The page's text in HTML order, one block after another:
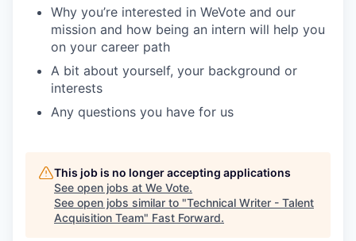
Why you’re interested in WeVote and our
mission and how being an intern will help you
on your career path
A bit about yourself, your background or
interests
Any questions you have for us
This job is no longer accepting applications
See open jobs at We Vote.
See open jobs similar to "Technical Writer - Talent
Acquisition Team" Fast Forward.